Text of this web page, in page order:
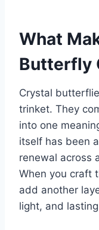
What
Butterfly
Crystal
trinket. They
into one
itself has been
renewal across
When you craft
add another
light, and